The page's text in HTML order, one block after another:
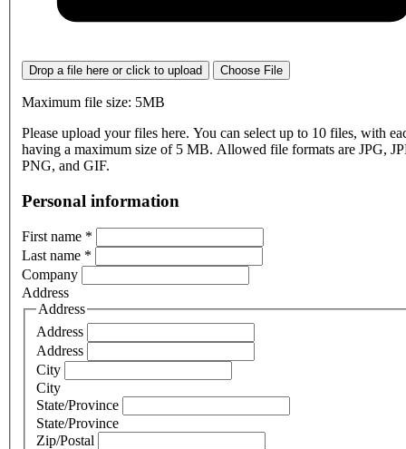
Drop a file here or click to upload Choose File
Maximum file size: 5MB
Please upload your files here. You can select up to 10 files, with
having a maximum size of 5 MB. Allowed file formats are JPG,
PNG, and GIF.
Personal information
First name *
Last name *
Company
Address
Address
Address
Address
City
City
State/Province
State/Province
Zip/Postal